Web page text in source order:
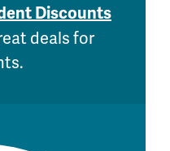
Discounts
deals for